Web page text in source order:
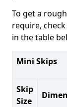
To get a
require,
in the table
Mini Skips
Skip
Size